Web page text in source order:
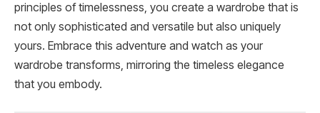
principles of timelessness, you create a wardrobe that is
not only sophisticated and versatile but also uniquely
yours. Embrace this adventure and watch as your
wardrobe transforms, mirroring the timeless elegance
that you embody.